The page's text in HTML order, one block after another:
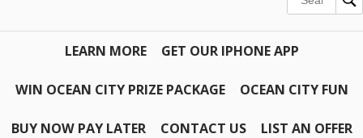
LEARN MORE GET OUR IPHONE APP
WIN OCEAN CITY PRIZE PACKAGE OCEAN CITY FUN
BUY NOW PAY LATER CONTACT US LIST AN OFFER